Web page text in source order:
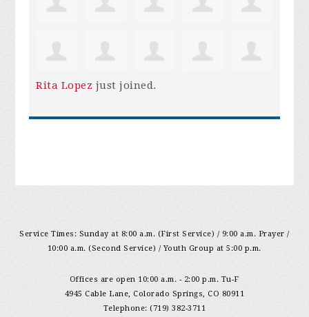
Rita Lopez just joined.
Service Times: Sunday at 8:00 a.m. (First Service) / 9:00 a.m. Prayer /
10:00 a.m. (Second Service) / Youth Group at 5:00 p.m.
Offices are open 10:00 a.m. - 2:00 p.m. Tu-F
4945 Cable Lane, Colorado Springs, CO 80911
Telephone: (719) 382-3711